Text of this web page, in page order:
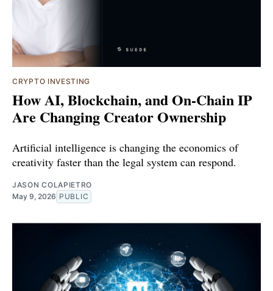
CRYPTO INVESTING
How AI, Blockchain, and On-Chain IP
Are Changing Creator Ownership
Artificial intelligence is changing the economics of
creativity faster than the legal system can respond.
JASON COLAPIETRO
May 9, 2026 PUBLIC